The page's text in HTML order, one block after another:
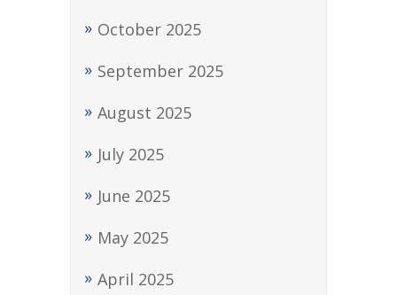
October 2025
September 2025
August 2025
July 2025
June 2025
May 2025
April 2025